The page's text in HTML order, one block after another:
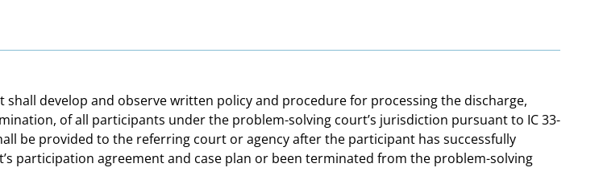
shall develop and observe written policy and procedure for processing the discharge,
of all participants under the problem-solving court’s jurisdiction pursuant to IC 33-
be provided to the referring court or agency after the participant has successfully
participation agreement and case plan or been terminated from the problem-solving